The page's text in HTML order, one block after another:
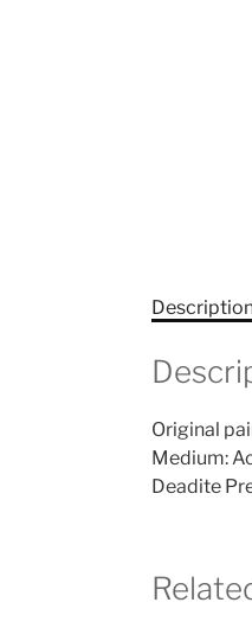
Original
Medium:
Deadite